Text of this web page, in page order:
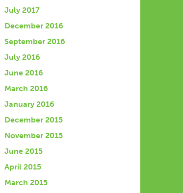
July 2017
December 2016
September 2016
July 2016
June 2016
March 2016
January 2016
December 2015
November 2015
June 2015
April 2015
March 2015